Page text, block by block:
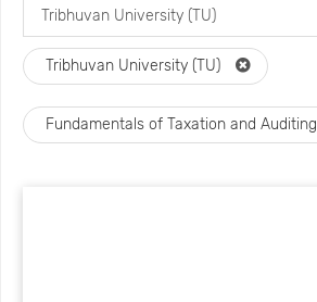
Tribhuvan University (TU)
Fundamentals of Taxation and Auditing